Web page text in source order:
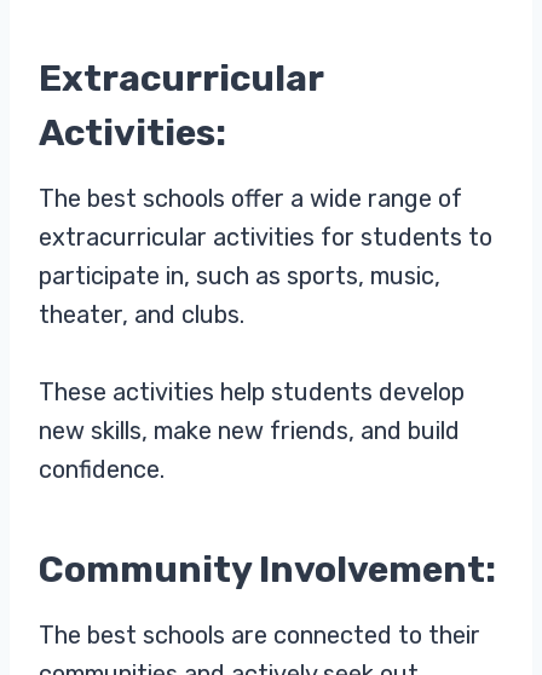
Extracurricular
Activities:
The best schools offer a wide range of
extracurricular activities for students to
participate in, such as sports, music,
theater, and clubs.
These activities help students develop
new skills, make new friends, and build
confidence.
Community Involvement:
The best schools are connected to their